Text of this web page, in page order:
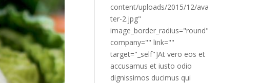
content/uploads/2015/12/ava
ter-2.jpg"
image_border_radius="round"
company="" link=""
target="_self"]At vero eos et
accusamus et iusto odio
dignissimos ducimus qui